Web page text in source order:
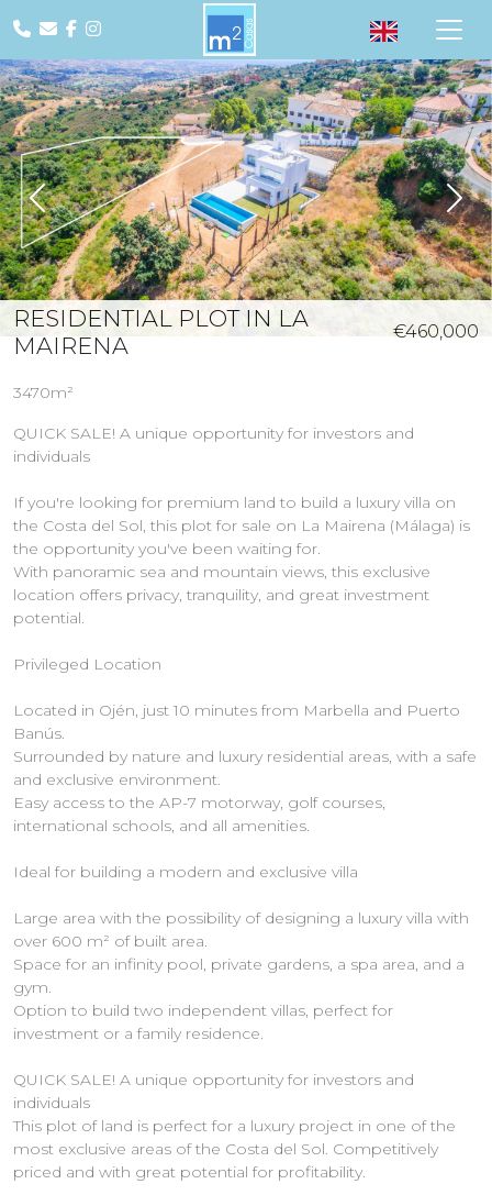
Previous
RESIDENTIAL PLOT IN LA
MAIRENA
€460,000
3470m²
QUICK SALE! A unique opportunity for investors and
individuals
If you're looking for premium land to build a luxury villa on
the Costa del Sol, this plot for sale on La Mairena (Málaga) is
the opportunity you've been waiting for.
With panoramic sea and mountain views, this exclusive
location offers privacy, tranquility, and great investment
potential.
Privileged Location
Located in Ojén, just 10 minutes from Marbella and Puerto
Banús.
Surrounded by nature and luxury residential areas, with a safe
and exclusive environment.
Easy access to the AP-7 motorway, golf courses,
international schools, and all amenities.
Ideal for building a modern and exclusive villa
Large area with the possibility of designing a luxury villa with
over 600 m² of built area.
Space for an infinity pool, private gardens, a spa area, and a
gym.
Option to build two independent villas, perfect for
investment or a family residence.
QUICK SALE! A unique opportunity for investors and
individuals
This plot of land is perfect for a luxury project in one of the
most exclusive areas of the Costa del Sol. Competitively
‌priced ‌and ‌with ‌great potential ‌for profitability.